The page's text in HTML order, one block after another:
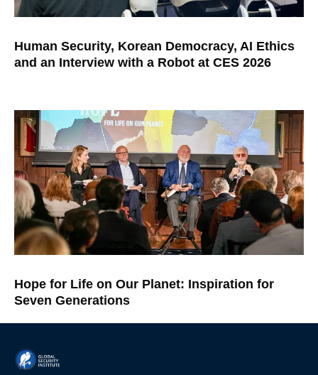
Human Security, Korean Democracy, AI Ethics
and an Interview with a Robot at CES 2026
Hope for Life on Our Planet: Inspiration for
Seven Generations